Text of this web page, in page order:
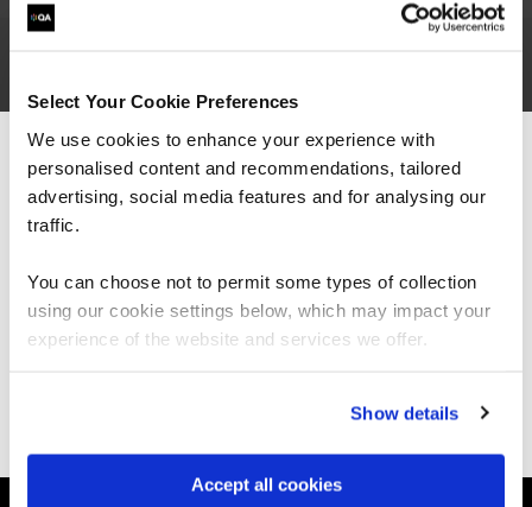
Select Your Cookie Preferences
We use cookies to enhance your experience with
personalised content and recommendations, tailored
advertising, social media features and for analysing our
traffic.
You can choose not to permit some types of collection
using our cookie settings below, which may impact your
experience of the website and services we offer.
Show details
Accept all cookies
Tiarnan is a CyberFirst bursary student, working
with QA as a
cybersecurity
researcher, who
joined QA after successfully completing a
summer placement. He is currently studying for
his computer science degree at Nottingham
University.
We can see you're visiting from the
Americas.
For the most relevant content, switch to our
Stay on Global site